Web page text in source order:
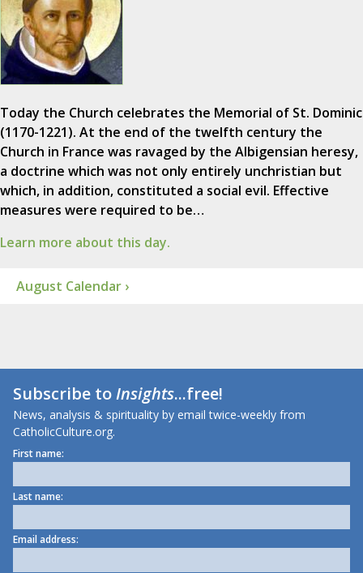
Today the Church celebrates the Memorial of St. Dominic
(1170-1221). At the end of the twelfth century the
Church in France was ravaged by the Albigensian heresy,
a doctrine which was not only entirely unchristian but
which, in addition, constituted a social evil. Effective
measures were required to be…
Learn more about this day.
August Calendar ›
Subscribe toInsights...free!
News, analysis & spirituality by email twice-weekly from
CatholicCulture.org.
First name:
Last name:
Email address: